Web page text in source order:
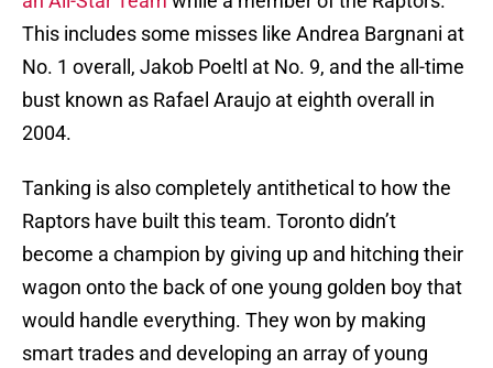
This includes some misses like Andrea Bargnani at
No. 1 overall, Jakob Poeltl at No. 9, and the all-time
bust known as Rafael Araujo at eighth overall in
2004.
Tanking is also completely antithetical to how the
Raptors have built this team. Toronto didn’t
become a champion by giving up and hitching their
wagon onto the back of one young golden boy that
would handle everything. They won by making
smart trades and developing an array of young